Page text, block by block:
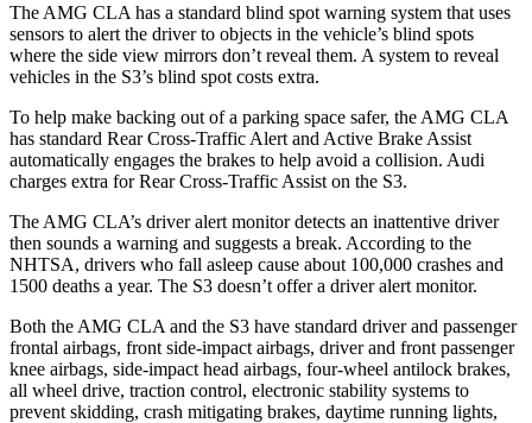
The AMG CLA has a standard blind spot warning system that uses
sensors to alert the driver to objects in the vehicle’s blind spots
where the side view mirrors don’t reveal them. A system to reveal
vehicles in the S3’s blind spot costs extra.
To help make backing out of a parking space safer, the AMG CLA
has standard Rear Cross-Traffic Alert and Active Brake Assist
automatically engages the brakes to help avoid a collision. Audi
charges extra for Rear Cross-Traffic Assist on the S3.
The AMG CLA’s driver alert monitor detects an inattentive driver
then sounds a warning and suggests a break. According to the
NHTSA, drivers who fall asleep cause about 100,000 crashes and
1500 deaths a year. The S3 doesn’t offer a driver alert monitor.
Both the AMG CLA and the S3 have standard driver and passenger
frontal airbags, front side-impact airbags, driver and front passenger
knee airbags, side-impact head airbags, four-wheel antilock brakes,
all wheel drive, traction control, electronic stability systems to
prevent skidding, crash mitigating brakes, daytime running lights,